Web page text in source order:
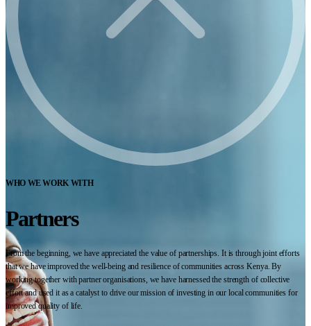
WHO WE WORK WITH
Partners
From the beginning, we have appreciated the value of partnerships. It is through joint efforts
that we have improved the well-being and resilience of communities across Kenya. By
working together with partner organisations, we have harnessed the strength of collective
effort and used it as a catalyst to drive our mission of investing in our local communities for
improved quality of life.